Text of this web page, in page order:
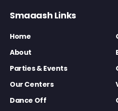
Smaaash Links
Home
About
Parties & Events
Our Centers
Dance Off